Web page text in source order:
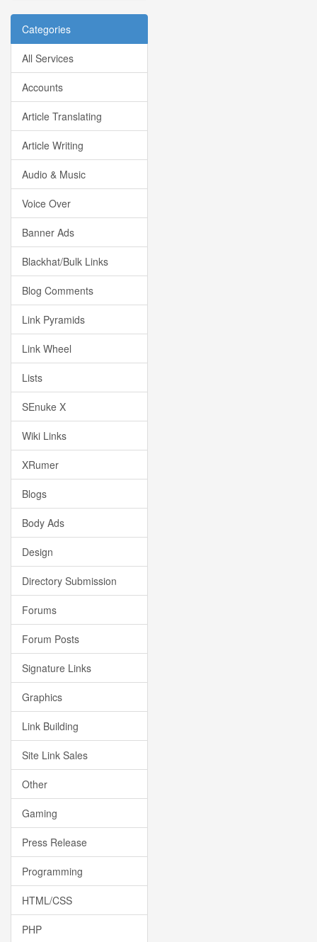
Categories
All Services
Accounts
Article Translating
Article Writing
Audio & Music
Voice Over
Banner Ads
Blackhat/Bulk Links
Blog Comments
Link Pyramids
Link Wheel
Lists
SEnuke X
Wiki Links
XRumer
Blogs
Body Ads
Design
Directory Submission
Forums
Forum Posts
Signature Links
Graphics
Link Building
Site Link Sales
Other
Gaming
Press Release
Programming
HTML/CSS
PHP